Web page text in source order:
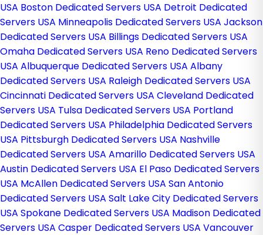
USA Boston Dedicated Servers USA Detroit Dedicated
Servers USA Minneapolis Dedicated Servers USA Jackson
Dedicated Servers USA Billings Dedicated Servers USA
Omaha Dedicated Servers USA Reno Dedicated Servers
USA Albuquerque Dedicated Servers USA Albany
Dedicated Servers USA Raleigh Dedicated Servers USA
Cincinnati Dedicated Servers USA Cleveland Dedicated
Servers USA Tulsa Dedicated Servers USA Portland
Dedicated Servers USA Philadelphia Dedicated Servers
USA Pittsburgh Dedicated Servers USA Nashville
Dedicated Servers USA Amarillo Dedicated Servers USA
Austin Dedicated Servers USA El Paso Dedicated Servers
USA McAllen Dedicated Servers USA San Antonio
Dedicated Servers USA Salt Lake City Dedicated Servers
USA Spokane Dedicated Servers USA Madison Dedicated
Servers USA Casper Dedicated Servers USA Vancouver